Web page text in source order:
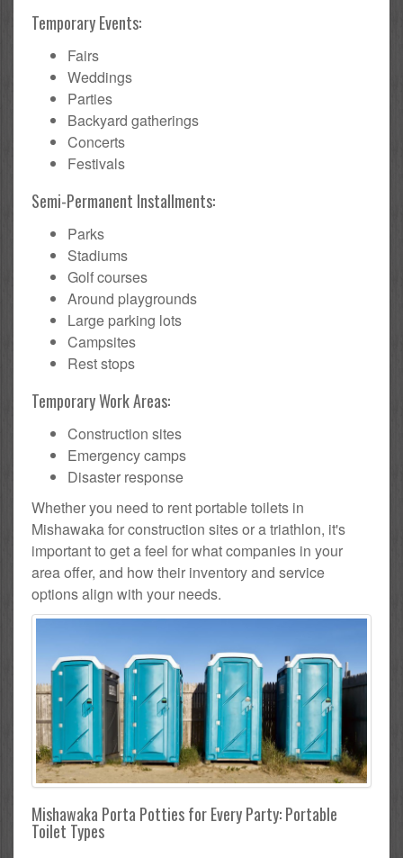
Temporary Events:
Fairs
Weddings
Parties
Backyard gatherings
Concerts
Festivals
Semi-Permanent Installments:
Parks
Stadiums
Golf courses
Around playgrounds
Large parking lots
Campsites
Rest stops
Temporary Work Areas:
Construction sites
Emergency camps
Disaster response
Whether you need to rent portable toilets in
Mishawaka for construction sites or a triathlon, it's
important to get a feel for what companies in your
area offer, and how their inventory and service
options align with your needs.
Mishawaka Porta Potties for Every Party: Portable
Toilet Types